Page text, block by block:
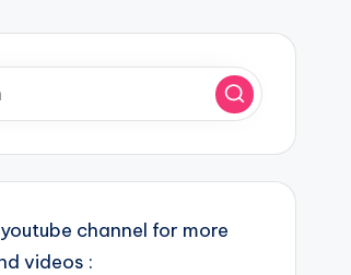
channel for more
videos :